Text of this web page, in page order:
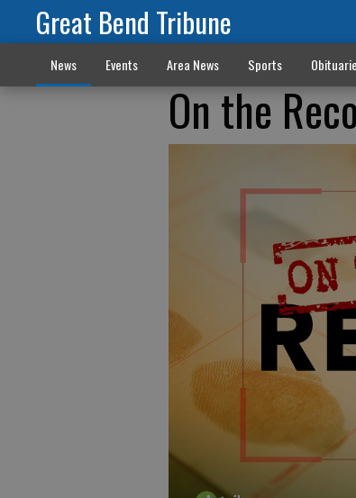
Great Bend Tribune
News Events Area News Sports
On the